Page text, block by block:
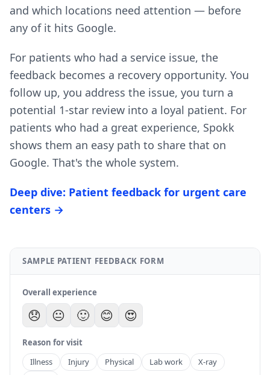
and which locations need attention — before
any of it hits Google.
For patients who had a service issue, the
feedback becomes a recovery opportunity. You
follow up, you address the issue, you turn a
potential 1-star review into a loyal patient. For
patients who had a great experience, Spokk
shows them an easy path to share that on
Google. That's the whole system.
Deep dive: Patient feedback for urgent care
centers →
SAMPLE PATIENT FEEDBACK FORM
Overall experience
😞 😐 🙂 😊 😍
Reason for visit
Illness
Injury Physical Lab work
X-ray